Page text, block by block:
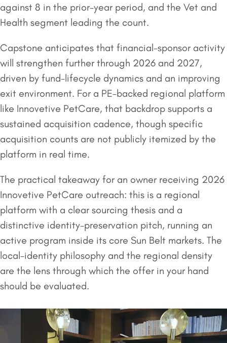
against 8 in the prior-year period, and the Vet and
Health segment leading the count.
Capstone anticipates that financial-sponsor activity
will strengthen further through 2026 and 2027,
driven by fund-lifecycle dynamics and an improving
exit environment. For a PE-backed regional platform
like Innovetive PetCare, that backdrop supports a
sustained acquisition cadence, though specific
acquisition counts are not publicly itemized by the
platform in real time.
The practical takeaway for an owner receiving 2026
Innovetive PetCare outreach: this is a regional
platform with a clear sourcing thesis and a
distinctive identity-preservation pitch, running an
active program inside its core Sun Belt markets. The
local-identity philosophy and the regional density
are the lens through which the offer in your hand
should be evaluated.